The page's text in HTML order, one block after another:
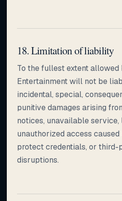
18. Limitation of liability
To the fullest extent
Entertainment will not be
incidental, special,
punitive damages arising
notices, unavailable service,
unauthorized access
protect credentials, or
disruptions.